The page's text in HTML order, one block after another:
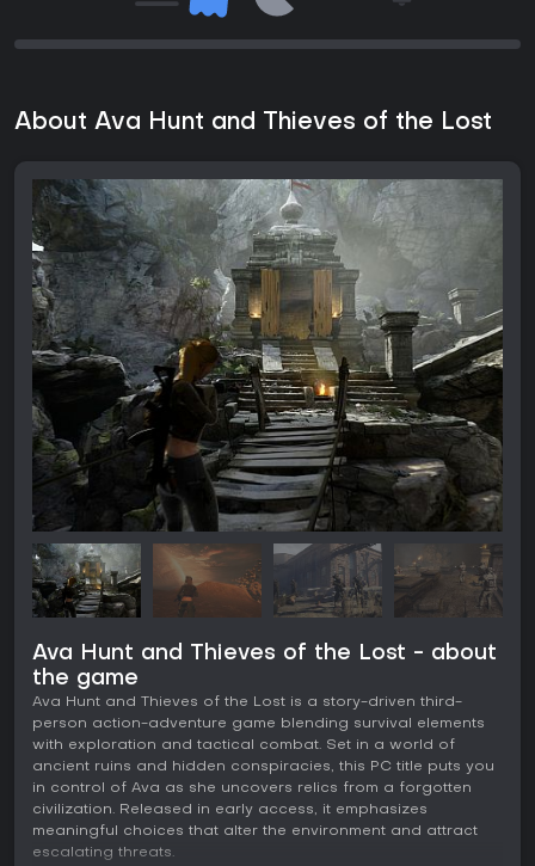
About Ava Hunt and Thieves of the Lost
Ava Hunt and Thieves of the Lost - about
the game
Ava Hunt and Thieves of the Lost is a story-driven third-
person action-adventure game blending survival elements
with exploration and tactical combat. Set in a world of
ancient ruins and hidden conspiracies, this PC title puts you
in control of Ava as she uncovers relics from a forgotten
civilization. Released in early access, it emphasizes
meaningful choices that alter the environment and attract
escalating threats.